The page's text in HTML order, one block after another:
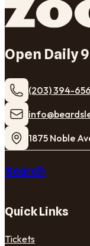
Open Daily
(203) 394-
1875 Noble
Search
Quick Links
Tickets